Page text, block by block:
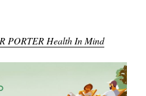
PORTER Health In Mind